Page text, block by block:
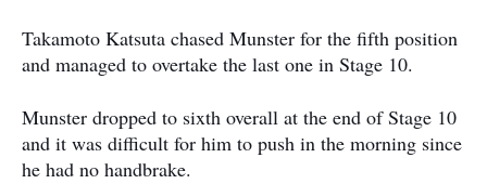
Takamoto Katsuta chased Munster for the fifth position
and managed to overtake the last one in Stage 10.
Munster dropped to sixth overall at the end of Stage 10
and it was difficult for him to push in the morning since
he had no handbrake.